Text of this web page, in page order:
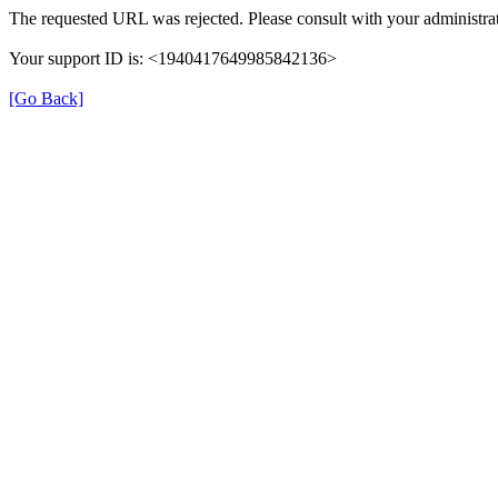
The requested URL was rejected. Please consult with your
Your support ID is: <1940417649985842136>
[Go Back]